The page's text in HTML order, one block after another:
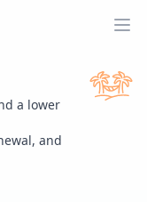
a lower
and